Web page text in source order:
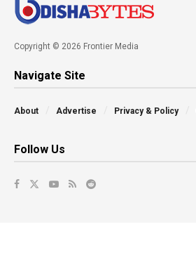
Copyright © 2026 Frontier Media
Navigate Site
About Advertise Privacy & Policy
Follow Us